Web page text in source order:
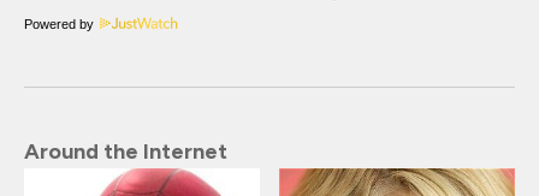
Powered by
Around the Internet